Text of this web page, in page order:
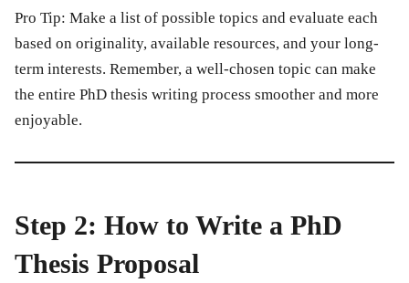
Pro Tip: Make a list of possible topics and evaluate each
based on originality, available resources, and your long-
term interests. Remember, a well-chosen topic can make
the entire PhD thesis writing process smoother and more
enjoyable.
Step 2: How to Write a PhD
Thesis Proposal